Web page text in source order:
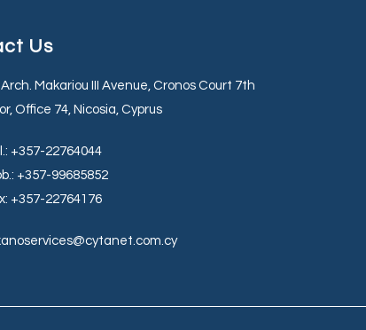
Us
Makariou III Avenue, Cronos Court 7th
Office 74, Nicosia, Cyprus
+357-22764044
+357-99685852
+357-22764176